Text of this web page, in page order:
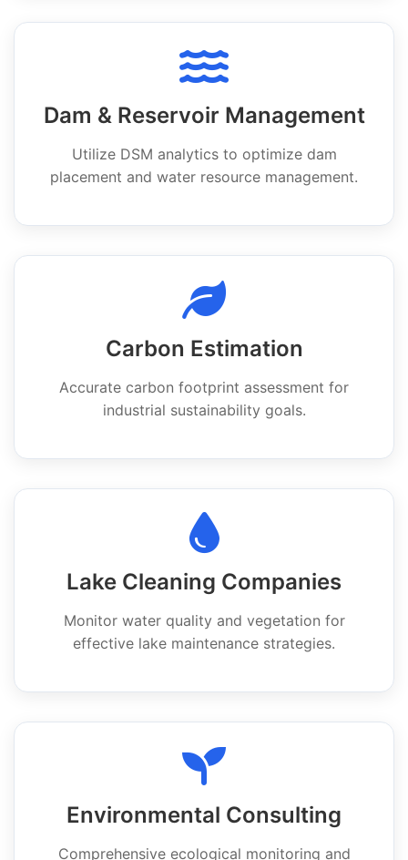
Dam & Reservoir Management
Utilize DSM analytics to optimize dam
placement and water resource management.
Carbon Estimation
Accurate carbon footprint assessment for
industrial sustainability goals.
Lake Cleaning Companies
Monitor water quality and vegetation for
effective lake maintenance strategies.
Environmental Consulting
Comprehensive ecological monitoring and